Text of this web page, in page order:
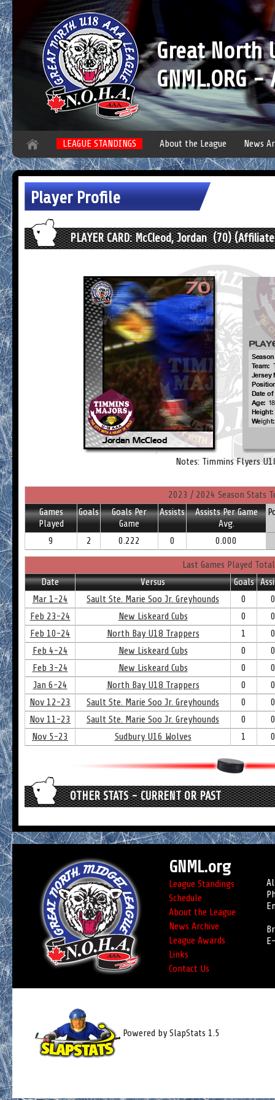
Great North
GNML.ORG
LEAGUE STANDINGS About the League News
Player Profile
PLAYER CARD: McCleod, Jordan (70)
Notes: Timmins Flyers
2023 / 2024 Season Stats
Games
Played
Goals
Goals Per
Game
Assists
Assists Per Game
Avg.
9 2 0.222 0 0.000
Last Games Played
Date
Versus Goals
Mar 1-24
Sault Ste. Marie Soo Jr. Greyhounds 0
0
Feb 23-24
New Liskeard Cubs 0
0
Feb 10-24
North Bay U18 Trappers 1
0
Feb 4-24
New Liskeard Cubs 0
0
Feb 3-24
New Liskeard Cubs 0
0
Jan 6-24
North Bay U18 Trappers 0
0
Nov 12-23
Sault Ste. Marie Soo Jr. Greyhounds 0
0
Nov 11-23
Sault Ste. Marie Soo Jr. Greyhounds 0
0
Nov 5-23
Sudbury U16 Wolves 1 0
OTHER STATS - CURRENT OR PAST
GNML.org
League Standings
Schedule
About the League
News Archive
League Awards
Links
Contact Us
Powered by SlapStats 1.5